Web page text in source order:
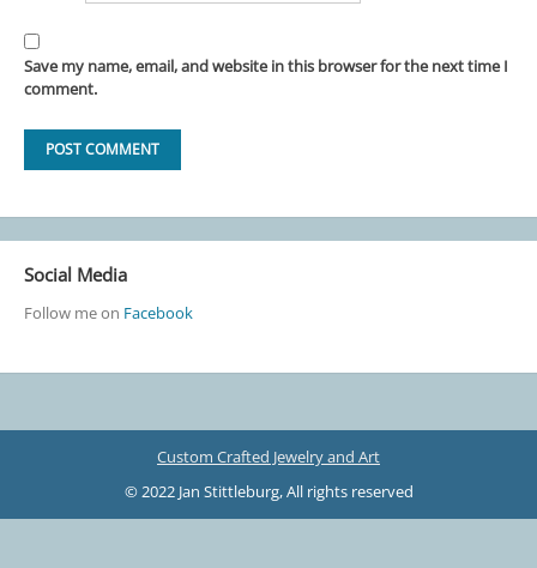
Save my name, email, and website in this browser for the next time I
comment.
Social Media
Follow me on Facebook
Custom Crafted Jewelry and Art
© 2022 Jan Stittleburg, All rights reserved